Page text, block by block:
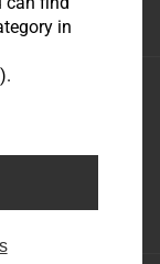
Laasphe
in